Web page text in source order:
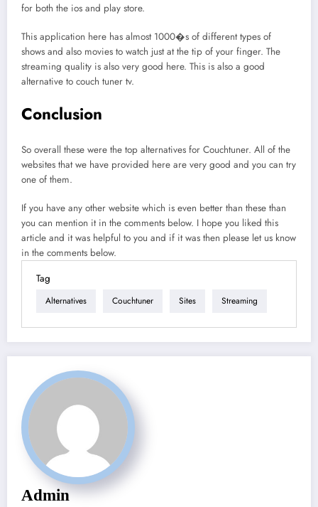
for both the ios and play store.
This application here has almost 1000�s of different types of
shows and also movies to watch just at the tip of your finger. The
streaming quality is also very good here. This is also a good
alternative to couch tuner tv.
Conclusion
So overall these were the top alternatives for Couchtuner. All of the
websites that we have provided here are very good and you can try
one of them.
If you have any other website which is even better than these than
you can mention it in the comments below. I hope you liked this
article and it was helpful to you and if it was then please let us know
in the comments below.
Tag
Alternatives Couchtuner Sites Streaming
Admin